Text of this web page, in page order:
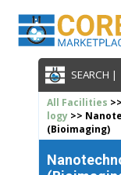
SEARCH |
All Facilities >>
logy>>
(Bioimaging)